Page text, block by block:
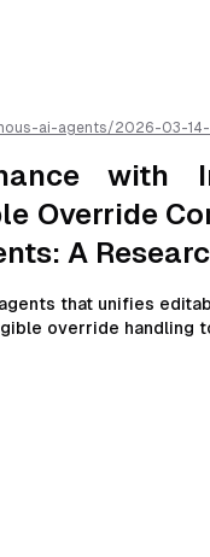
ai-agents/2026-03-
as markdown for
with
Override
A
that unifies
override handling